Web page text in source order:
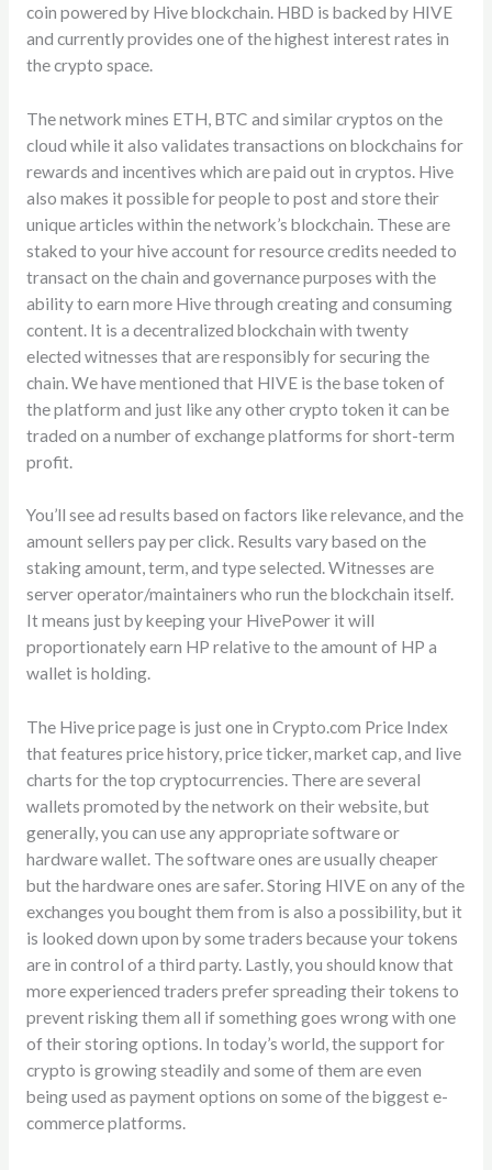
coin powered by Hive blockchain. HBD is backed by HIVE
and currently provides one of the highest interest rates in
the crypto space.
The network mines ETH, BTC and similar cryptos on the
cloud while it also validates transactions on blockchains for
rewards and incentives which are paid out in cryptos. Hive
also makes it possible for people to post and store their
unique articles within the network’s blockchain. These are
staked to your hive account for resource credits needed to
transact on the chain and governance purposes with the
ability to earn more Hive through creating and consuming
content. It is a decentralized blockchain with twenty
elected witnesses that are responsibly for securing the
chain. We have mentioned that HIVE is the base token of
the platform and just like any other crypto token it can be
traded on a number of exchange platforms for short-term
profit.
You’ll see ad results based on factors like relevance, and the
amount sellers pay per click. Results vary based on the
staking amount, term, and type selected. Witnesses are
server operator/maintainers who run the blockchain itself.
It means just by keeping your HivePower it will
proportionately earn HP relative to the amount of HP a
wallet is holding.
The Hive price page is just one in Crypto.com Price Index
that features price history, price ticker, market cap, and live
charts for the top cryptocurrencies. There are several
wallets promoted by the network on their website, but
generally, you can use any appropriate software or
hardware wallet. The software ones are usually cheaper
but the hardware ones are safer. Storing HIVE on any of the
exchanges you bought them from is also a possibility, but it
is looked down upon by some traders because your tokens
are in control of a third party. Lastly, you should know that
more experienced traders prefer spreading their tokens to
prevent risking them all if something goes wrong with one
of their storing options. In today’s world, the support for
crypto is growing steadily and some of them are even
being used as payment options on some of the biggest e-
commerce platforms.